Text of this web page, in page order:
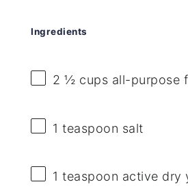
Ingredients
2 ½ cups all-purpose
1 teaspoon salt
1 teaspoon active dry